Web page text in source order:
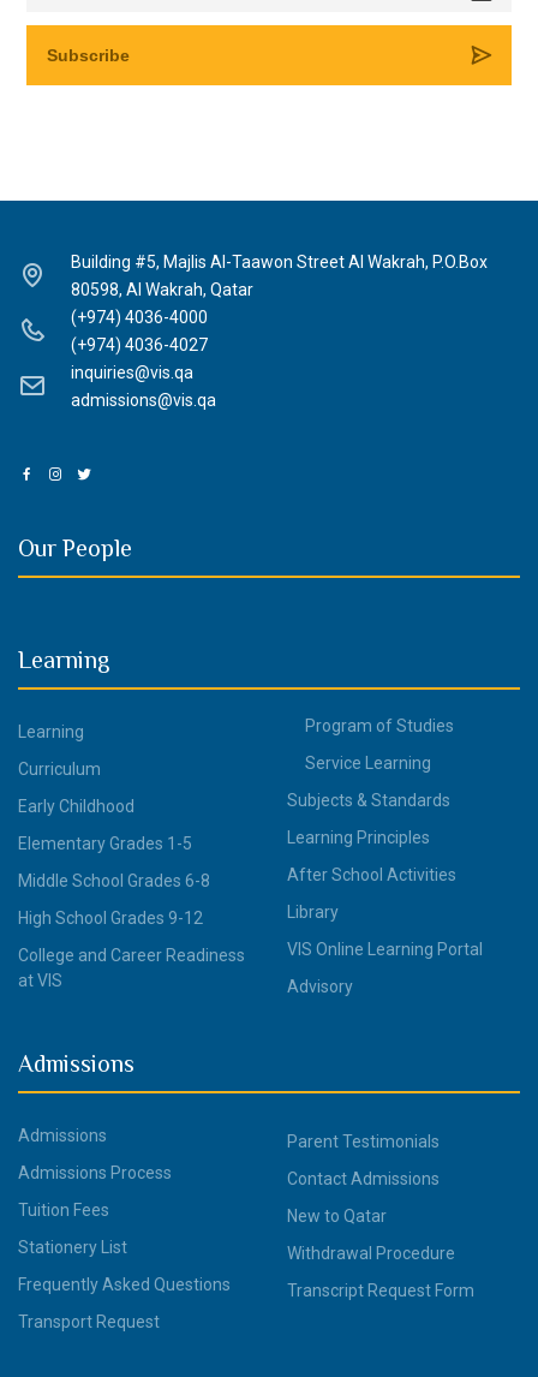
Building #5, Majlis Al-Taawon Street Al Wakrah, P.O.Box
80598, Al Wakrah, Qatar
(+974) 4036-4000
(+974) 4036-4027
inquiries@vis.qa
admissions@vis.qa
Our People
Learning
Learning
Curriculum
Early Childhood
Elementary Grades 1-5
Middle School Grades 6-8
High School Grades 9-12
College and Career Readiness
at VIS
Program of Studies
Service Learning
Subjects & Standards
Learning Principles
After School Activities
Library
VIS Online Learning Portal
Advisory
Admissions
Admissions
Admissions Process
Tuition Fees
Stationery List
Frequently Asked Questions
Transport Request
Parent Testimonials
Contact Admissions
New to Qatar
Withdrawal Procedure
Transcript Request Form